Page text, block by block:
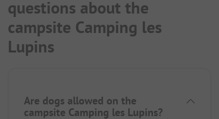
questions about the
campsite Camping les
Lupins
Are dogs allowed on the
campsite Camping les Lupins?